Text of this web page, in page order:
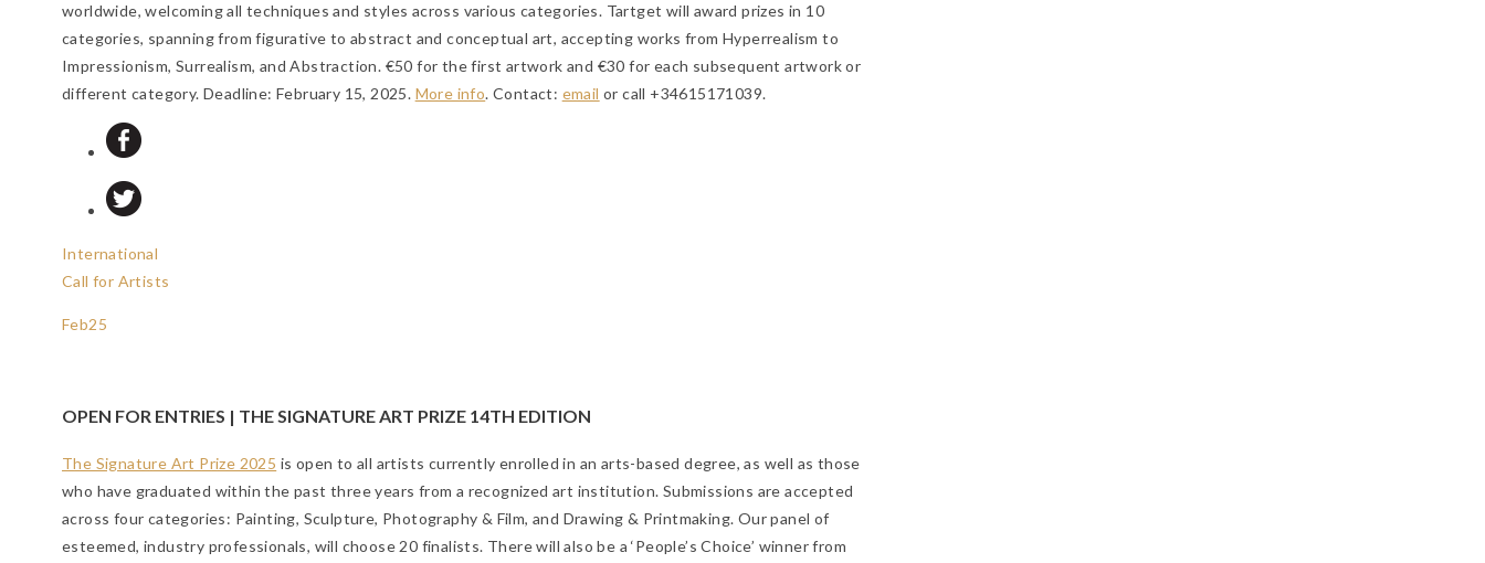
worldwide, welcoming all techniques and styles across various categories. Tartget will award prizes in 10
categories, spanning from figurative to abstract and conceptual art, accepting works from Hyperrealism to
Impressionism, Surrealism, and Abstraction. €50 for the first artwork and €30 for each subsequent artwork or
different category.Deadline: February 15, 2025. More info. Contact: email or call +34615171039.
International
Call for Artists
Feb25
OPEN FOR ENTRIES | THE SIGNATURE ART PRIZE 14TH EDITION
The Signature Art Prize 2025 is open to all artists currently enrolled in an arts-based degree, as well as those
who have graduated within the past three years from a recognized art institution. Submissions are accepted
across four categories: Painting, Sculpture, Photography & Film, and Drawing & Printmaking. Our panel of
esteemed, industry professionals, will choose 20 finalists. There will also be a ‘People’s Choice’ winner from